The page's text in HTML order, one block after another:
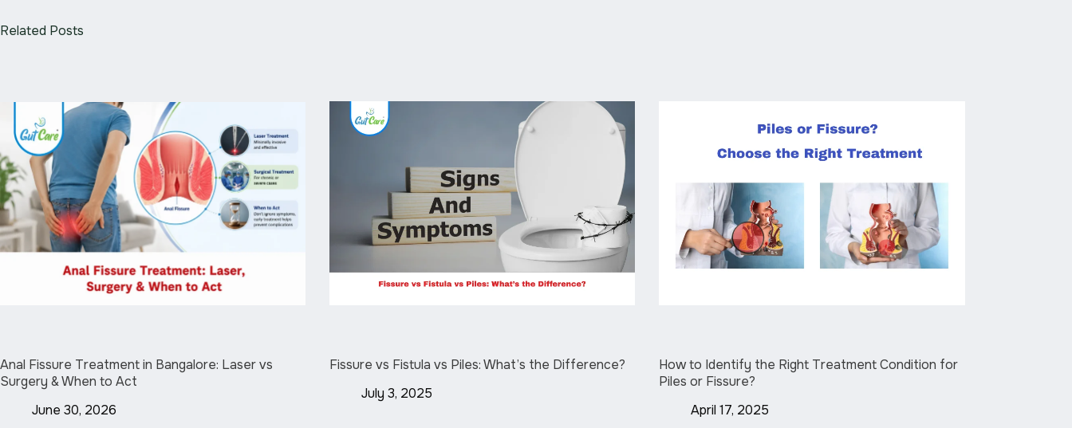
Related Posts
Anal Fissure Treatment in Bangalore: Laser vs
Surgery & When to Act
June 30, 2026
Fissure vs Fistula vs Piles: What’s the Difference?
July 3, 2025
How to Identify the Right Treatment Condition for
Piles or Fissure?
April 17, 2025